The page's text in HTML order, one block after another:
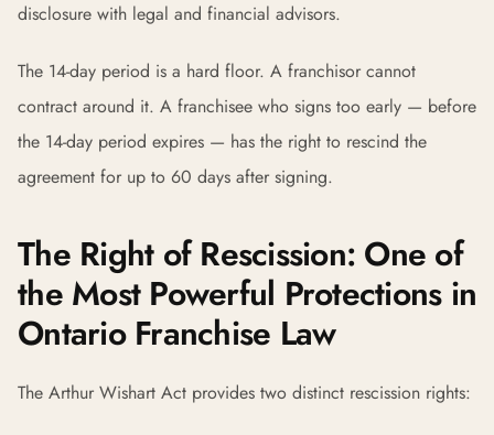
disclosure with legal and financial advisors.
The 14-day period is a hard floor. A franchisor cannot
contract around it. A franchisee who signs too early — before
the 14-day period expires — has the right to rescind the
agreement for up to 60 days after signing.
The Right of Rescission: One of
the Most Powerful Protections in
Ontario Franchise Law
The Arthur Wishart Act provides two distinct rescission rights: